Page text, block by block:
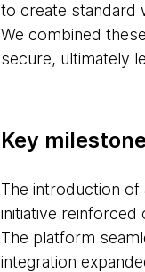
to create standard
We combined
secure, ultimately
Key
The introduction
initiative
The platform
integration